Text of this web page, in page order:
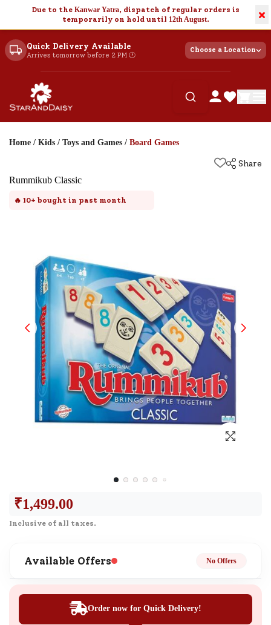
Due to the Kanwar Yatra, dispatch of regular orders is
temporarily on hold until 12th August. ×
Quick Delivery Available
Arrives tomorrow before 2 PM 🕐
Choose a Location
Home / Kids / Toys and Games / Board Games
Share
Rummikub Classic
🔥 10+ bought in past month
₹1,499.00
Inclusive of all taxes.
Available Offers No Offers
Order now for Quick Delivery!